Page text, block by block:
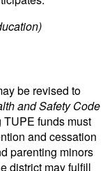
be revised to
and Safety Code
funds must
and cessation
parenting minors
district may fulfill